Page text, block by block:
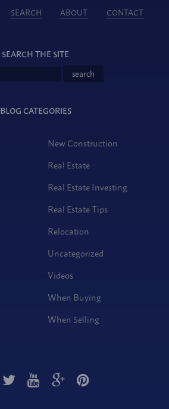
SEARCH ABOUT CONTACT
SEARCH THE SITE
BLOG CATEGORIES
New Construction
Real Estate
Real Estate Investing
Real Estate Tips
Relocation
Uncategorized
Videos
When Buying
When Selling